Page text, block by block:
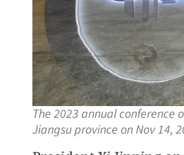
The 2023 annual conference
Jiangsu province on Nov 14,